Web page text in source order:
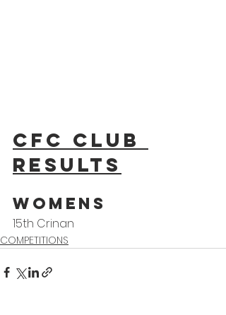
CFC Club
results
Womens
15th Crinan
COMPETITIONS